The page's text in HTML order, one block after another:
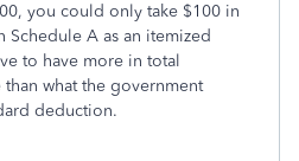
you could only take $100 in
Schedule A as an itemized
to have more in total
what the government
deduction.